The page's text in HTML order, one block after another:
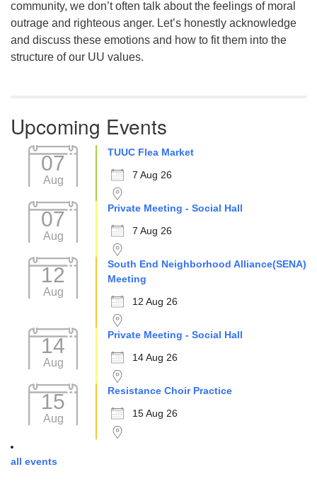
community, we don’t often talk about the feelings of moral
outrage and righteous anger. Let’s honestly acknowledge
and discuss these emotions and how to fit them into the
structure of our UU values.
Upcoming Events
07
Aug
TUUC Flea Market
7 Aug 26
07
Aug
Private Meeting - Social Hall
7 Aug 26
12
Aug
South End Neighborhood Alliance(SENA)
Meeting
12 Aug 26
14
Aug
Private Meeting - Social Hall
14 Aug 26
15
Aug
Resistance Choir Practice
15 Aug 26
all events